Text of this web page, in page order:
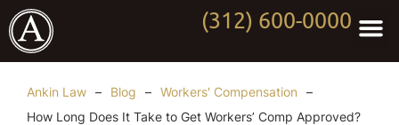
(312) 600-0000
Ankin Law – Blog – Workers' Compensation
–
How Long Does It Take to Get Workers’ Comp Approved?